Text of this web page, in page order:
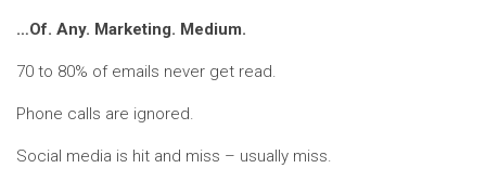
…Of. Any. Marketing. Medium.
70 to 80% of emails never get read.
Phone calls are ignored.
Social media is hit and miss – usually miss.